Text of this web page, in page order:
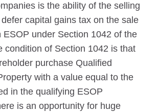
is the ability of the selling
capital gains tax on the sale
ESOP under Section 1042 of the
condition of Section 1042 is that
purchase Qualified
with a value equal to the
in the qualifying ESOP
is an opportunity for huge